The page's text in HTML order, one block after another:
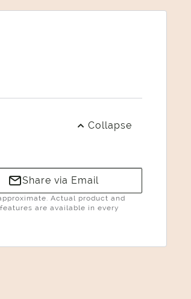
Collapse
Share via Email
Actual product and
are available in every